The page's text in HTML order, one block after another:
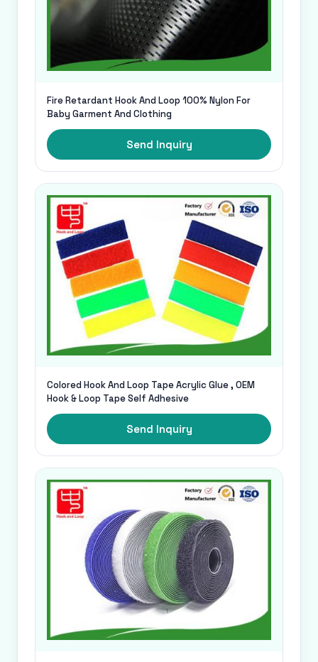
Fire Retardant Hook And Loop 100% Nylon For
Baby Garment And Clothing
Send Inquiry
Colored Hook And Loop Tape Acrylic Glue , OEM
Hook & Loop Tape Self Adhesive
Send Inquiry